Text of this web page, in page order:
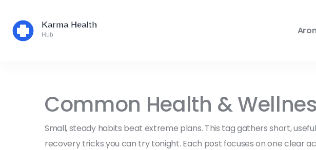
Common Health &
Small, steady habits beat extreme plans. This tag gathers short,
recovery tricks you can try tonight. Each post focuses on one clear